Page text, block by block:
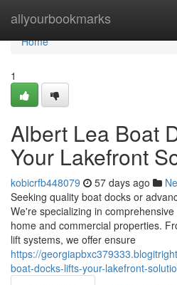
allyourbookmarks
Home
Home
1
Albert Lea Boat
Your Lakefront
kobicrfb448079 57 days ago
Seeking quality boat docks or
We're specializing in
home and commercial properties.
lift systems, we offer ensure
https://
boat-docks-lifts-your-lakefront-